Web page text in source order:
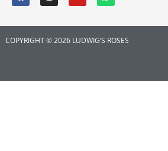
COPYRIGHT © 2026 LUDWIG’S ROSES